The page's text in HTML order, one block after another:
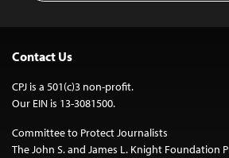
Contact Us
CPJ is a 501(c)3 non-profit.
Our EIN is 13-3081500.
Committee to Protect Journalists
The John S. and James L. Knight Foundation